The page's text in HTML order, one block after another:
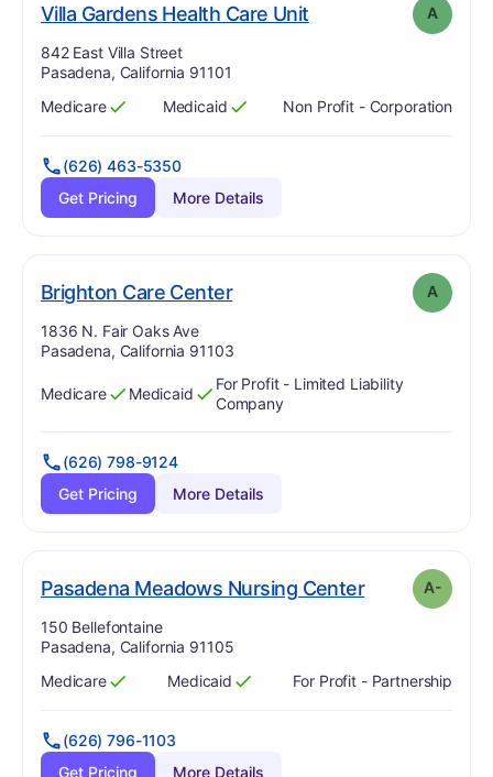
Villa Gardens Health Care Unit. Grade: A
Address:
842 East Villa Street
Pasadena, California 91101
Has
Medicare
?
Yes Has
Medicaid
?
Yes Non Profit - Corporation
(626) 463-5350
Get Pricing
More Details
Brighton Care Center. Grade: A
Address:
1836 N. Fair Oaks Ave
Pasadena, California 91103
Has
Medicare
?
Yes Has
Medicaid
?
Yes
For Profit - Limited Liability
Company
(626) 798-9124
Get Pricing
More Details
Pasadena Meadows Nursing Center. Grade:A-
A-
Address:
150 Bellefontaine
Pasadena, California 91105
Has
Medicare
?
Yes Has
Medicaid
?
Yes For Profit - Partnership
(626) 796-1103
Get Pricing
More Details